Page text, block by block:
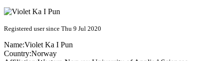
Registered user since Thu 9 Jul 2020
Name:Violet Ka I Pun
Country:Norway